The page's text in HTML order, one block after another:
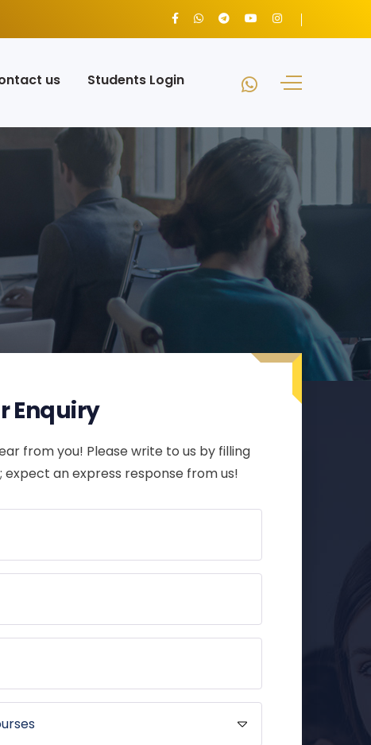
us Students Login
Enquiry
from you! Please write to us by filling
an express response from us!